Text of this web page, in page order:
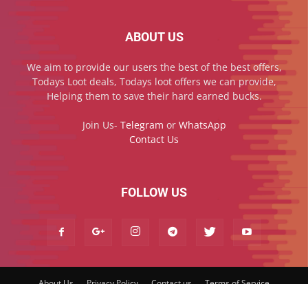
ABOUT US
We aim to provide our users the best of the best offers,
Todays Loot deals, Todays loot offers we can provide,
Helping them to save their hard earned bucks.
Join Us- Telegram or WhatsApp
Contact Us
FOLLOW US